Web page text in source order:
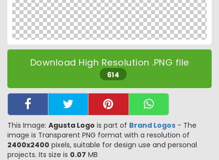
Download High Resolution .PNG file
614
This Image: Agusta Logo is part of Brand Logos - The
image is Transparent PNG format with a resolution of
2400x2400 pixels, suitable for design use and personal
projects. Its size is 0.07 MB